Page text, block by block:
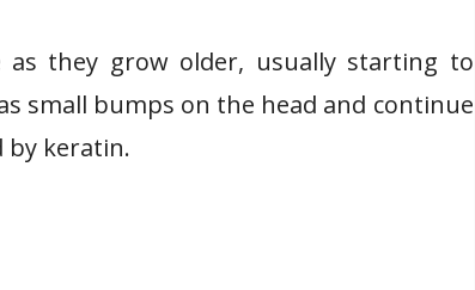
they grow older, usually starting to
small bumps on the head and continue
by keratin.